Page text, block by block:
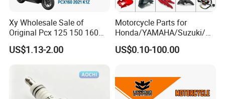
Xy Wholesale Sale of
Original Pcx 125 150 160
Accessories Suitable for
Honda Motorcycle Pcx
US$1.13-2.00
Motorcycle Parts for
Honda/YAMAHA/Suzuki/Ba
jaj Motorcycle Spare Parts
for
Accessories Body Parts
Motorcycle Engine
US$0.10-100.00